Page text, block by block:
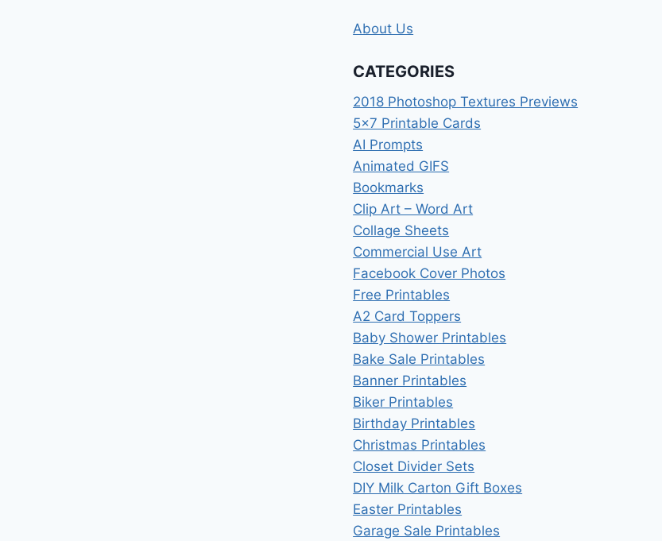
About Us
CATEGORIES
2018 Photoshop Textures Previews
5×7 Printable Cards
AI Prompts
Animated GIFS
Bookmarks
Clip Art – Word Art
Collage Sheets
Commercial Use Art
Facebook Cover Photos
Free Printables
A2 Card Toppers
Baby Shower Printables
Bake Sale Printables
Banner Printables
Biker Printables
Birthday Printables
Christmas Printables
Closet Divider Sets
DIY Milk Carton Gift Boxes
Easter Printables
Garage Sale Printables